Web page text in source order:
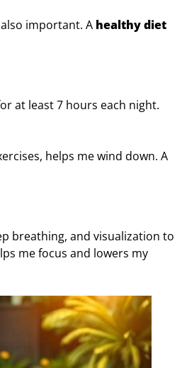
important. A healthy diet
at least 7 hours each night.
helps me wind down. A
breathing, and visualization to
me focus and lowers my